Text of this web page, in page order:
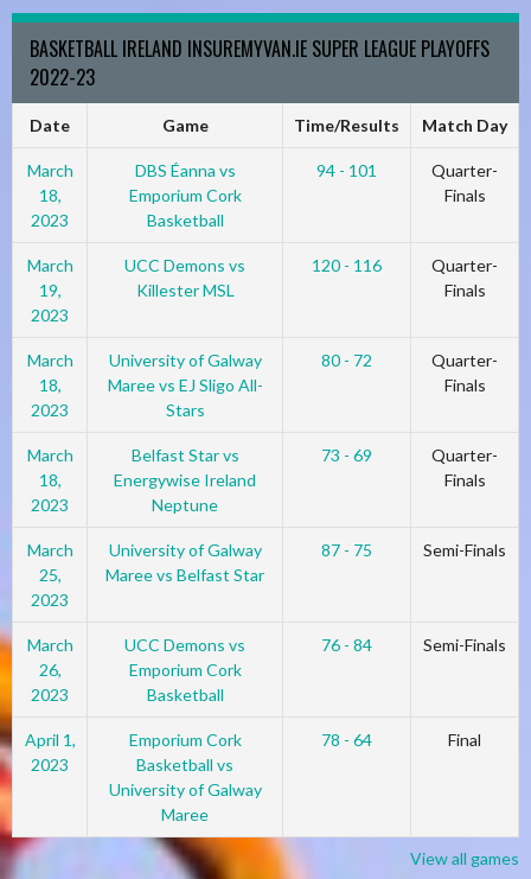
BASKETBALL IRELAND INSUREMYVAN.IE SUPER LEAGUE PLAYOFFS
2022-23
Date Game Time/Results Match Day
March
18,
2023
DBS Éanna vs
Emporium Cork
Basketball
94 - 101
Quarter-
Finals
March
19,
2023
UCC Demons vs
Killester MSL
120 - 116
Quarter-
Finals
March
18,
2023
University of Galway
Maree vs EJ Sligo All-
Stars
80 - 72
Quarter-
Finals
March
18,
2023
Belfast Star vs
Energywise Ireland
Neptune
73 - 69
Quarter-
Finals
March
25,
2023
University of Galway
Maree vs Belfast Star
87 - 75 Semi-Finals
March
26,
2023
UCC Demons vs
Emporium Cork
Basketball
76 - 84 Semi-Finals
April 1,
2023
Emporium Cork
Basketball vs
University of Galway
Maree
78 - 64 Final
View all games